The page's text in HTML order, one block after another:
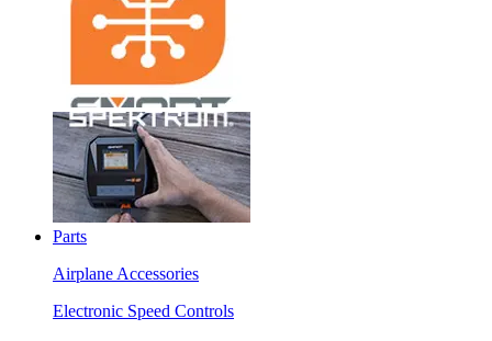
Parts
Airplane Accessories
Electronic Speed Controls